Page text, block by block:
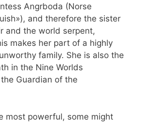
Angrboda (Norse
and therefore the sister
and the world serpent,
makes her part of a highly
family. She is also the
in the Nine Worlds
Guardian of the
most powerful, some might